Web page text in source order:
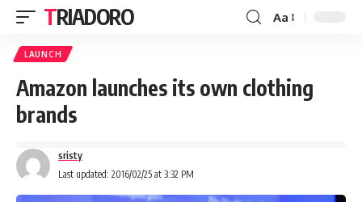
TRIADORO Aa
LAUNCH
Amazon launches its own clothing
brands
Last updated: 2016/02/25 at 3:32 PM
sristy